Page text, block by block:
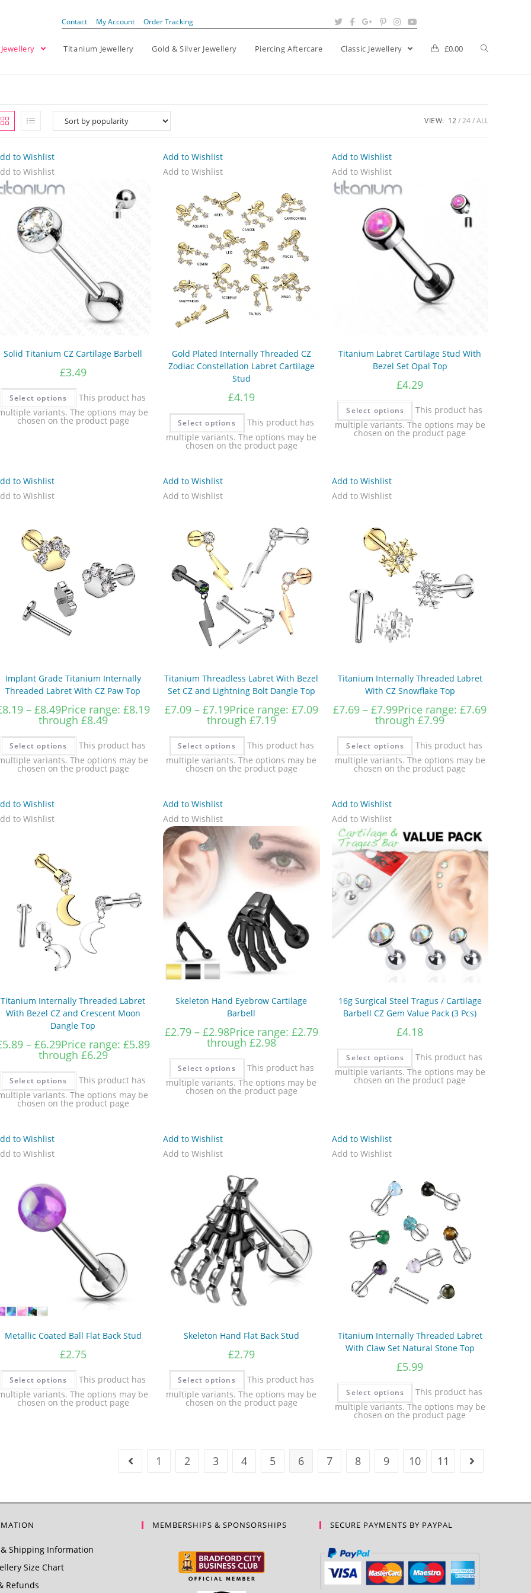
Contact My Account Order Tracking
Titanium Jewellery Gold & Silver Jewellery Piercing Aftercare Classic Jewellery £0.00
VIEW: 12 24 ALL
to Wishlist
to Wishlist
Solid Titanium CZ Cartilage Barbell
£3.49
Select options
This product has
variants. The options may be
chosen on the product page
Add to Wishlist
Add to Wishlist
Gold Plated Internally Threaded CZ
Zodiac Constellation Labret Cartilage
Stud
£4.19
Select options
This product has
multiple variants. The options may be
chosen on the product page
Add to Wishlist
Add to Wishlist
Titanium Labret Cartilage Stud With
Bezel Set Opal Top
£4.29
Select options
This product has
multiple variants. The options may be
chosen on the product page
to Wishlist
to Wishlist
Implant Grade Titanium Internally
Threaded Labret With CZ Paw Top
8.19 – £8.49Price range: £8.19
through £8.49
Select options
This product has
variants. The options may be
chosen on the product page
Add to Wishlist
Add to Wishlist
Titanium Threadless Labret With Bezel
Set CZ and Lightning Bolt Dangle Top
£7.09 – £7.19Price range: £7.09
through £7.19
Select options
This product has
multiple variants. The options may be
chosen on the product page
Add to Wishlist
Add to Wishlist
Titanium Internally Threaded Labret
With CZ Snowflake Top
£7.69 – £7.99Price range: £7.69
through £7.99
Select options
This product has
multiple variants. The options may be
chosen on the product page
to Wishlist
to Wishlist
Titanium Internally Threaded Labret
With Bezel CZ and Crescent Moon
Dangle Top
5.89 – £6.29Price range: £5.89
through £6.29
Select options
This product has
variants. The options may be
chosen on the product page
Add to Wishlist
Add to Wishlist
Skeleton Hand Eyebrow Cartilage
Barbell
£2.79 – £2.98Price range: £2.79
through £2.98
Select options
This product has
multiple variants. The options may be
chosen on the product page
Add to Wishlist
Add to Wishlist
16g Surgical Steel Tragus / Cartilage
Barbell CZ Gem Value Pack (3 Pcs)
£4.18
Select options
This product has
multiple variants. The options may be
chosen on the product page
to Wishlist
to Wishlist
Metallic Coated Ball Flat Back Stud
£2.75
Select options
This product has
variants. The options may be
chosen on the product page
Add to Wishlist
Add to Wishlist
Skeleton Hand Flat Back Stud
£2.79
Select options
This product has
multiple variants. The options may be
chosen on the product page
Add to Wishlist
Add to Wishlist
Titanium Internally Threaded Labret
With Claw Set Natural Stone Top
£5.99
Select options
This product has
multiple variants. The options may be
chosen on the product page
1 2 3 4 5 6 7 8 9 10 11
Shipping Information
Size Chart
Refunds
MEMBERSHIPS & SPONSORSHIPS SECURE PAYMENTS BY PAYPAL